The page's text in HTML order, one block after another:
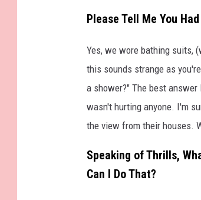
Please Tell Me You
Yes, we wore bathing suits,
this sounds strange as
a shower?" The best
wasn't hurting anyone. I'm
the view from their houses.
Speaking of Thrills,
Can I Do That?